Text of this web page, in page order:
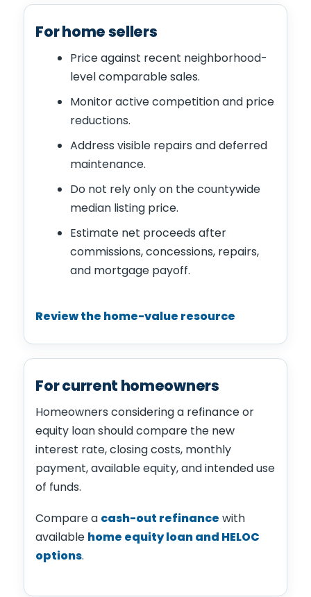
For home sellers
Price against recent neighborhood-
level comparable sales.
Monitor active competition and price
reductions.
Address visible repairs and deferred
maintenance.
Do not rely only on the countywide
median listing price.
Estimate net proceeds after
commissions, concessions, repairs,
and mortgage payoff.
Review the home-value resource
For current homeowners
Homeowners considering a refinance or
equity loan should compare the new
interest rate, closing costs, monthly
payment, available equity, and intended use
of funds.
Compare a cash-out refinance with
available home equity loan and HELOC
options.